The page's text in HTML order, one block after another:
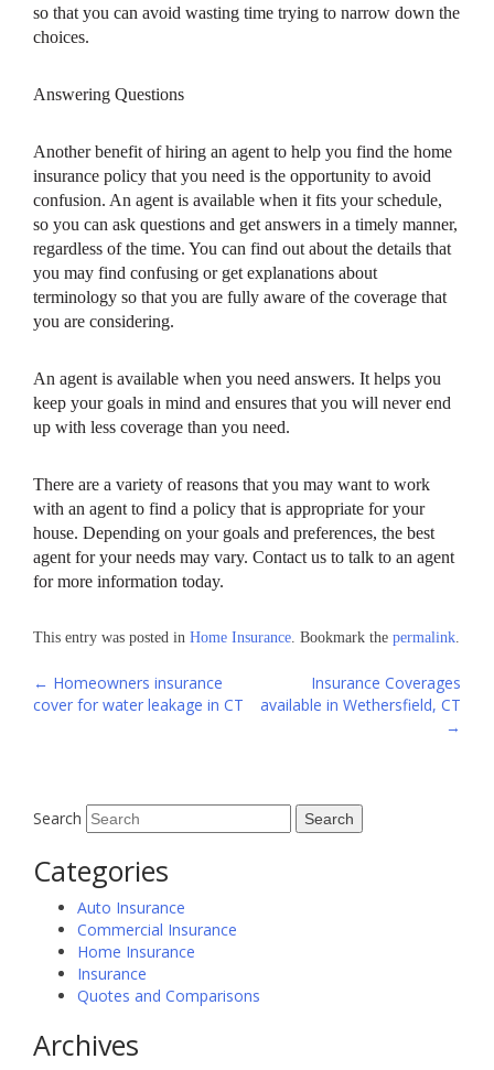
so that you can avoid wasting time trying to narrow down the
choices.
Answering Questions
Another benefit of hiring an agent to help you find the home
insurance policy that you need is the opportunity to avoid
confusion. An agent is available when it fits your schedule,
so you can ask questions and get answers in a timely manner,
regardless of the time. You can find out about the details that
you may find confusing or get explanations about
terminology so that you are fully aware of the coverage that
you are considering.
An agent is available when you need answers. It helps you
keep your goals in mind and ensures that you will never end
up with less coverage than you need.
There are a variety of reasons that you may want to work
with an agent to find a policy that is appropriate for your
house. Depending on your goals and preferences, the best
agent for your needs may vary. Contact us to talk to an agent
for more information today.
This entry was posted in Home Insurance. Bookmark the permalink.
Post
← Homeowners insurance
cover for water leakage in CT
Insurance Coverages
available in Wethersfield, CT
→
Search
Categories
Auto Insurance
Commercial Insurance
Home Insurance
Insurance
Quotes and Comparisons
Archives